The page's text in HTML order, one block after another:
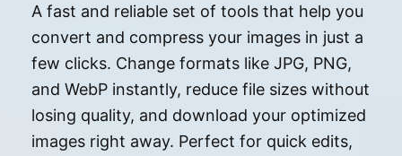
A fast and reliable set of tools that help you
convert and compress your images in just a
few clicks. Change formats like JPG, PNG,
and WebP instantly, reduce file sizes without
losing quality, and download your optimized
images right away. Perfect for quick edits,